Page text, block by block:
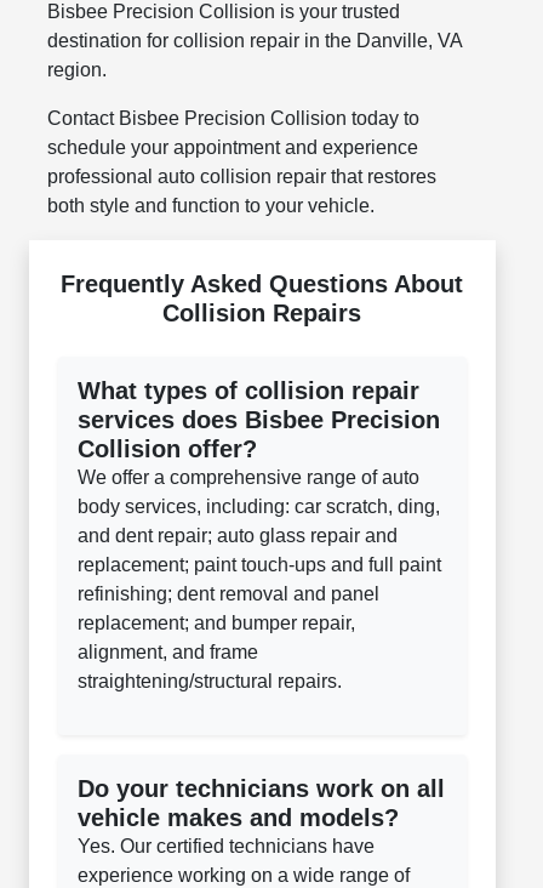
Bisbee Precision Collision is your trusted
destination for collision repair in the Danville, VA
region.
Contact Bisbee Precision Collision today to
schedule your appointment and experience
professional auto collision repair that restores
both style and function to your vehicle.
Frequently Asked Questions About
Collision Repairs
What types of collision repair
services does Bisbee Precision
Collision offer?
We offer a comprehensive range of auto
body services, including: car scratch, ding,
and dent repair; auto glass repair and
replacement; paint touch-ups and full paint
refinishing; dent removal and panel
replacement; and bumper repair,
alignment, and frame
straightening/structural repairs.
Do your technicians work on all
vehicle makes and models?
Yes. Our certified technicians have
experience working on a wide range of